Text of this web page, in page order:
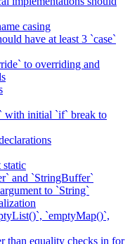
casing
have at least 3 `case`
to overriding and
with initial `if` break to
static
and `StringBuffer`
to `String`
`emptyMap()`,
than equality checks in for